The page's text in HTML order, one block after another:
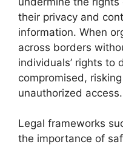
their privacy and
information. When
across borders
individuals’ rights to
compromised,
unauthorized access.
Legal frameworks
the importance of